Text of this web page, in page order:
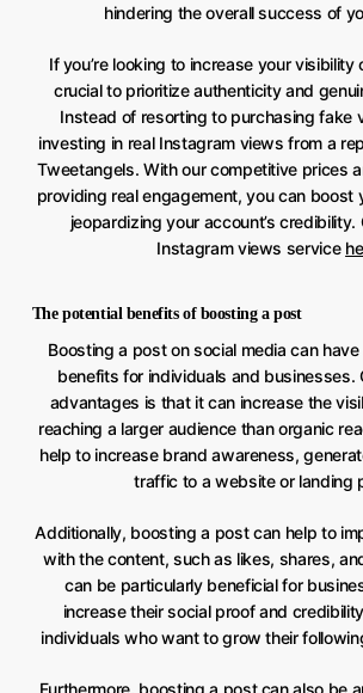
hindering the overall success of
If you’re looking to increase your visibility
crucial to prioritize authenticity and
Instead of resorting to purchasing fake
investing in real Instagram views from a
Tweetangels. With our competitive prices
providing real engagement, you can boost
jeopardizing your account’s credibility.
Instagram views service
The potential benefits of boosting a post
Boosting a post on social media can
benefits for individuals and businesses.
advantages is that it can increase the
reaching a larger audience than organic
help to increase brand awareness,
traffic to a website or landing
Additionally, boosting a post can help to
with the content, such as likes, shares,
can be particularly beneficial for
increase their social proof and
individuals who want to grow their
Furthermore, boosting a post can also be